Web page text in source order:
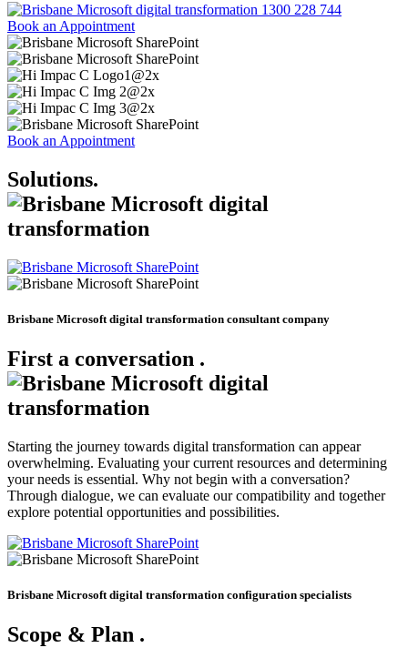
1300 228 744
Book an Appointment
Book an Appointment
Solutions.
Brisbane Microsoft digital transformation consultant company
First a conversation .
Starting the journey towards digital transformation can appear
overwhelming. Evaluating your current resources and determining
your needs is essential. Why not begin with a conversation?
Through dialogue, we can evaluate our compatibility and together
explore potential opportunities and possibilities.
Brisbane Microsoft digital transformation configuration specialists
Scope & Plan .